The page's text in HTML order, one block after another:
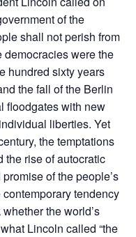
of the
shall not perish from
democracies were the
hundred sixty years
the fall of the Berlin
floodgates with new
liberties. Yet
the temptations
the rise of autocratic
of the people’s
tendency
the world’s
Lincoln called “the